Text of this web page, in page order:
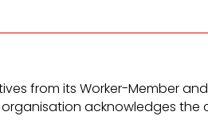
from its Worker-Member
organisation acknowledges